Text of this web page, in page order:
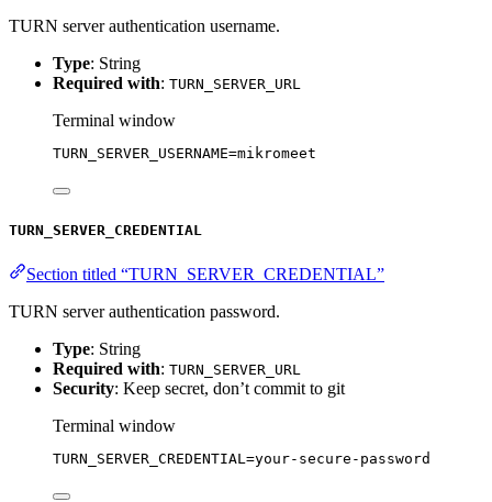
TURN server authentication username.
Type: String
Required with: TURN_SERVER_URL
Terminal window
TURN_SERVER_USERNAME=mikromeet
TURN_SERVER_CREDENTIAL
Section titled “TURN_SERVER_CREDENTIAL”
TURN server authentication password.
Type: String
Required with: TURN_SERVER_URL
Security: Keep secret, don’t commit to git
Terminal window
TURN_SERVER_CREDENTIAL =your-secure-password